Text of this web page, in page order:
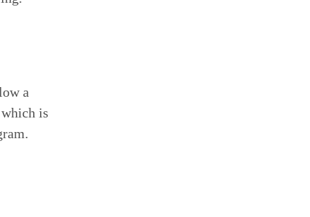
a
is